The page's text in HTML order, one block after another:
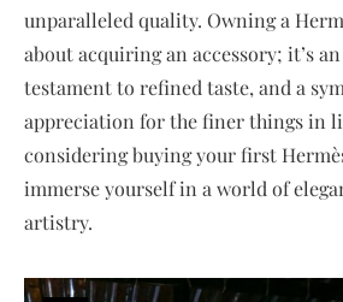
unparalleled quality. Owning a
about acquiring an accessory; it’s
testament to refined taste, and a
appreciation for the finer things in
considering buying your first
immerse yourself in a world of
artistry.